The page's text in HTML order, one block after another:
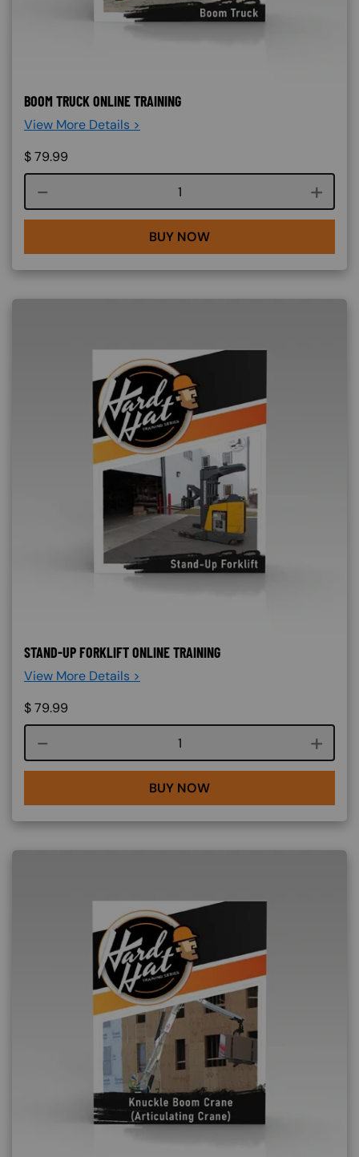
BOOM TRUCK ONLINE TRAINING
View More Details >
$79.99
Course quantity
BUY NOW
STAND-UP FORKLIFT ONLINE TRAINING
View More Details >
$79.99
Course quantity
BUY NOW